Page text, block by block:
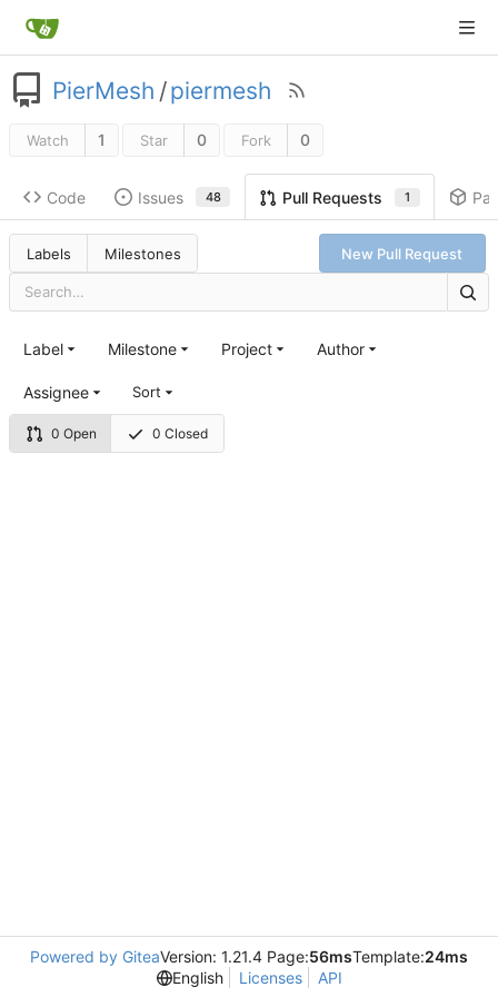
PierMesh /piermesh
Watch 1 Star 0 Fork 0
Code Issues 48 Pull Requests 1
Labels Milestones New Pull Request
0 Open 0 Closed
Label Milestone Project Author
Assignee Sort
Powered by GiteaVersion: 1.21.4 Page:56msTemplate:24ms
English
Licenses API